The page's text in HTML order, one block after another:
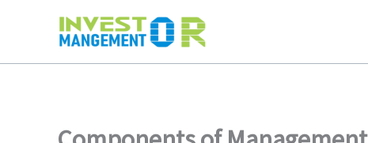
content